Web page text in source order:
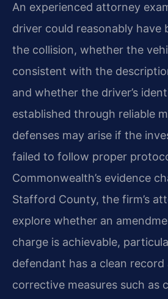
An experienced attorney
driver could reasonably have
the collision, whether the
consistent with the
and whether the driver’s
established through reliable
defenses may arise if the
failed to follow proper
Commonwealth’s evidence
Stafford County, the firm’s
explore whether an
charge is achievable,
defendant has a clean record
corrective measures such as